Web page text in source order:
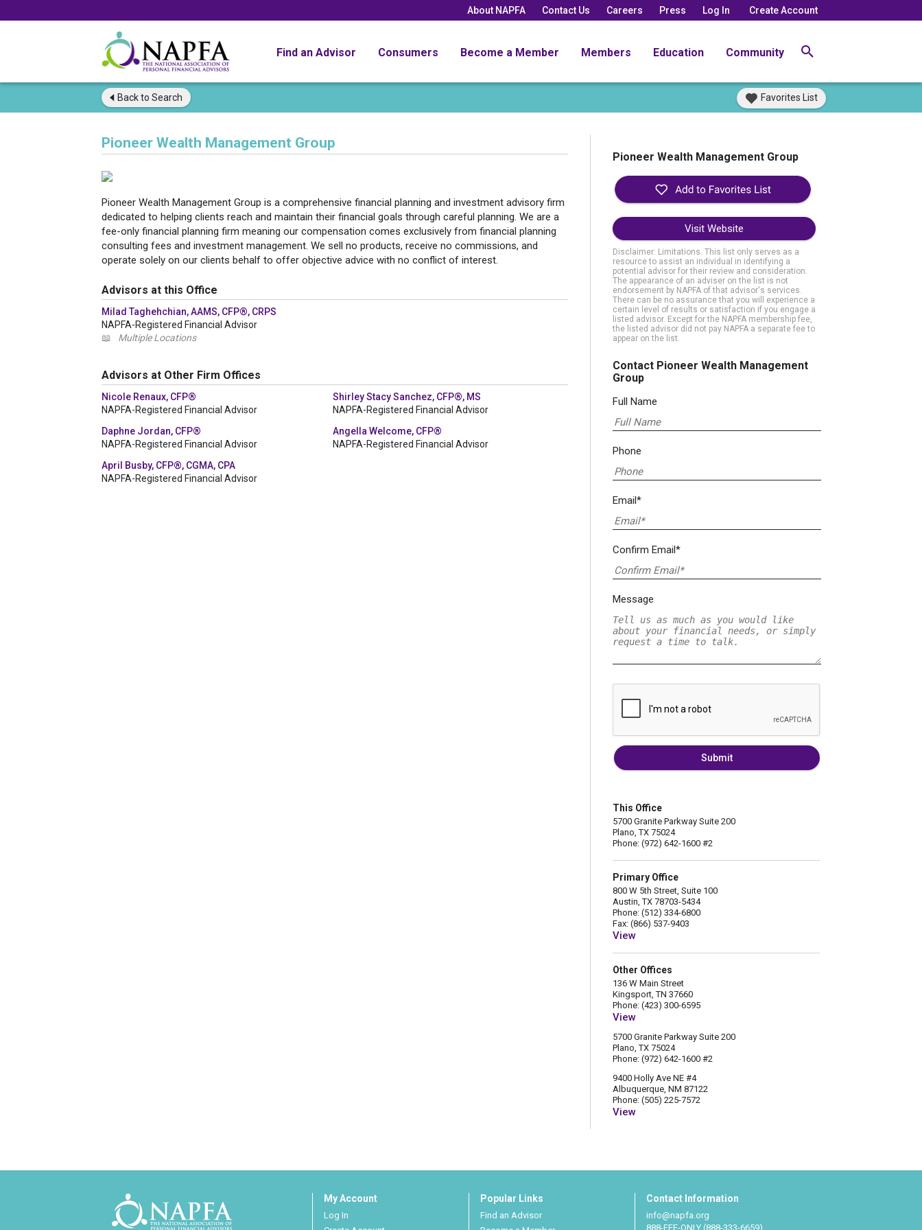
About NAPFA Contact Us Careers Press Log In Create Account
Find an Advisor Consumers Become a Member Members Education Community
Back to Search Favorites List
Pioneer Wealth Management Group
Pioneer Wealth Management Group is a comprehensive financial planning and investment advisory firm
dedicated to helping clients reach and maintain their financial goals through careful planning. We are a
fee-only financial planning firm meaning our compensation comes exclusively from financial planning
consulting fees and investment management. We sell no products, receive no commissions, and
operate solely on our clients behalf to offer objective advice with no conflict of interest.
Advisors at this Office
Milad Taghehchian, AAMS, CFP®, CRPS
NAPFA-Registered Financial Advisor
📖
Multiple Locations
Advisors at Other Firm Offices
Nicole Renaux, CFP®
NAPFA-Registered Financial Advisor
Shirley Stacy Sanchez, CFP®, MS
NAPFA-Registered Financial Advisor
Daphne Jordan, CFP®
NAPFA-Registered Financial Advisor
Angella Welcome, CFP®
NAPFA-Registered Financial Advisor
April Busby, CFP®, CGMA, CPA
NAPFA-Registered Financial Advisor
Pioneer Wealth Management Group
Visit Website
Disclaimer: Limitations. This list only serves as a
resource to assist an individual in identifying a
potential advisor for their review and consideration.
The appearance of an adviser on the list is not
endorsement by NAPFA of that advisor's services.
There can be no assurance that you will experience a
certain level of results or satisfaction if you engage a
listed advisor. Except for the NAPFA membership fee,
the listed advisor did not pay NAPFA a separate fee to
appear on the list.
Contact Pioneer Wealth Management
Group
Full Name
Phone
Email*
Confirm Email*
Message
Submit
This Office
5700 Granite Parkway Suite 200
Plano, TX 75024
Phone: (972) 642-1600 #2
Primary Office
800 W 5th Street, Suite 100
Austin, TX 78703-5434
Phone: (512) 334-6800
Fax: (866) 537-9403
View
Other Offices
136 W Main Street
Kingsport, TN 37660
Phone: (423) 300-6595
View
5700 Granite Parkway Suite 200
Plano, TX 75024
Phone: (972) 642-1600 #2
9400 Holly Ave NE #4
Albuquerque, NM 87122
Phone: (505) 225-7572
View
My Account
Log In
Popular Links
Find an Advisor
Contact Information
info@napfa.org
888-FEE-ONLY (888-333-6659)